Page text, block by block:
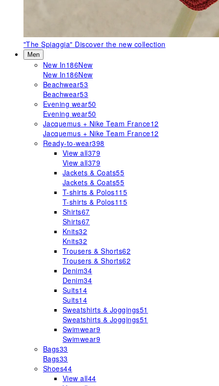
"The Spiaggia" Discover the new collection
Men
New In186New
New In186New
Beachwear53
Beachwear53
Evening wear50
Evening wear50
Jacquemus + Nike Team France12
Jacquemus + Nike Team France12
Ready-to-wear398
View all379
View all379
Jackets & Coats55
Jackets & Coats55
T-shirts & Polos115
T-shirts & Polos115
Shirts67
Shirts67
Knits32
Knits32
Trousers & Shorts62
Trousers & Shorts62
Denim34
Denim34
Suits14
Suits14
Sweatshirts & Joggings51
Sweatshirts & Joggings51
Swimwear9
Swimwear9
Bags33
Bags33
Shoes44
View all44